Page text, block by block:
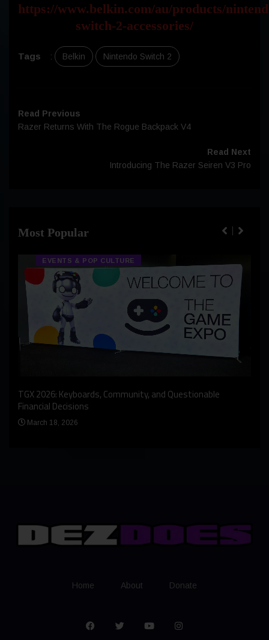
https://www.belkin.com/au/products/
switch-2-accessories/
Tags : Belkin Nintendo Switch 2
Read Previous
Razer Returns With The Rogue Backpack V4
Read Next
Introducing The Razer Seiren V3 Pro
Most Popular
EVENTS & POP CULTURE
TGX 2026: Keyboards, Community, and Questionable
Financial Decisions
March 18, 2026
Home About Donate